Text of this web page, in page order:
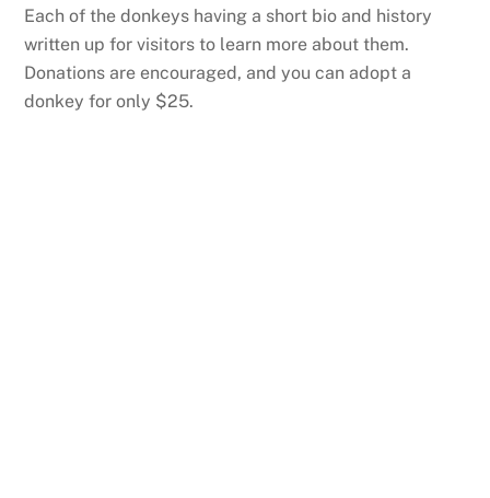
Each of the donkeys having a short bio and history
written up for visitors to learn more about them.
Donations are encouraged, and you can adopt a
donkey for only $25.